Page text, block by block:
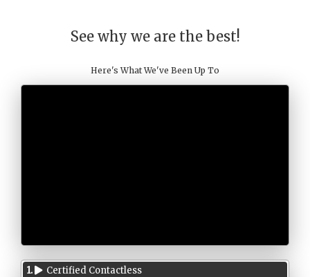
See why we are the best!
Here's What We've Been Up To
1.
Certified Contactless